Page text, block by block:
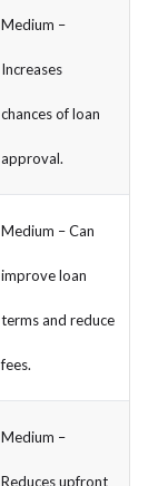
Medium –
Increases
chances of loan
approval.
Medium – Can
improve loan
terms and reduce
fees.
Medium –
Reduces upfront